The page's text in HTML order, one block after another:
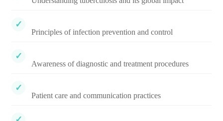
Principles of infection prevention and control
Awareness of diagnostic and treatment procedures
Patient care and communication practices